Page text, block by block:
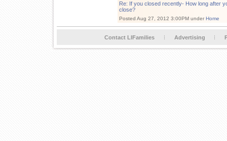
Re: If you closed recently- How long after
close?
Posted Aug 27, 2012 3:00PM under Home
Contact LIFamilies Advertising